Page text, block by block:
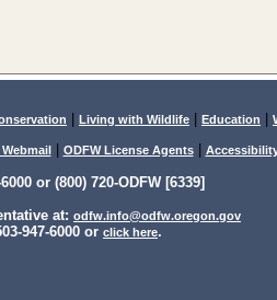
Living with Wildlife Education
| ODFW License Agents|
or (800) 720-ODFW [6339]
at: odfw.info@odfw.oregon.gov
947-6000 or click here.